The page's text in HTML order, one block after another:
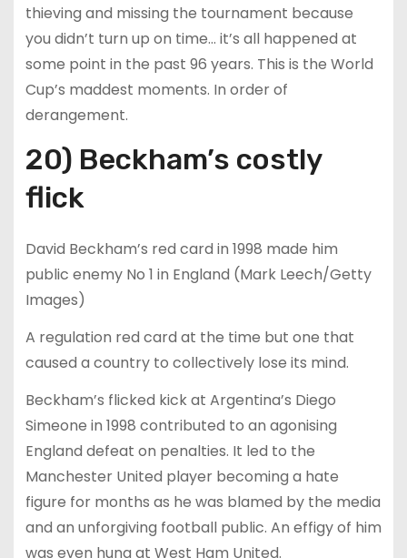
thieving and missing the tournament because
you didn’t turn up on time… it’s all happened at
some point in the past 96 years. This is the World
Cup’s maddest moments. In order of
derangement.
20) Beckham’s costly
flick
David Beckham’s red card in 1998 made him
public enemy No 1 in England (Mark Leech/Getty
Images)
A regulation red card at the time but one that
caused a country to collectively lose its mind.
Beckham’s flicked kick at Argentina’s Diego
Simeone in 1998 contributed to an agonising
England defeat on penalties. It led to the
Manchester United player becoming a hate
figure for months as he was blamed by the media
and an unforgiving football public. An effigy of him
was even hung at West Ham United.